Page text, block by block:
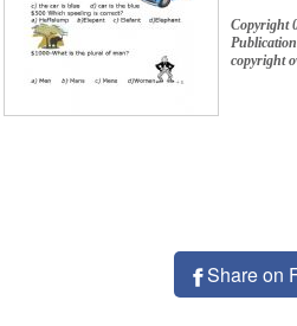
Copyright
copyright
Share on